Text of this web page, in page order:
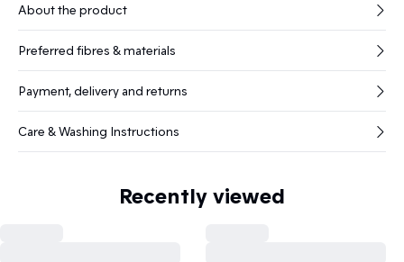
About the product
Preferred fibres & materials
Payment, delivery and returns
Care & Washing Instructions
Recently viewed